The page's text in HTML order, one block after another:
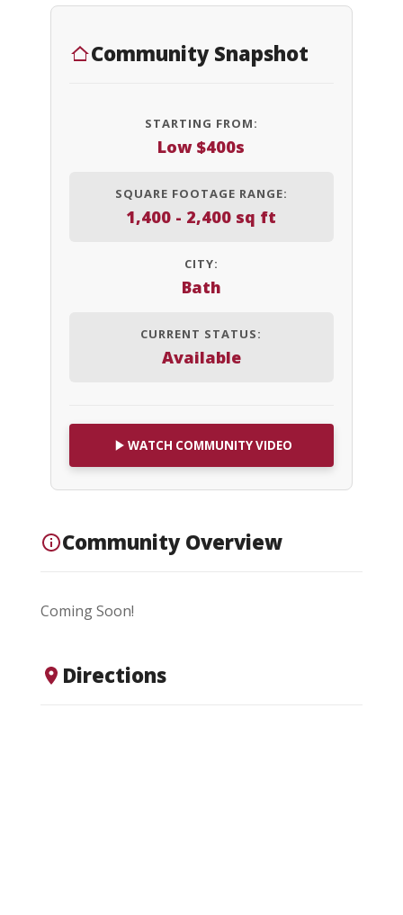
Community Snapshot
STARTING FROM:
Low $400s
SQUARE FOOTAGE RANGE:
1,400 - 2,400 sq ft
CITY:
Bath
CURRENT STATUS:
Available
WATCH COMMUNITY VIDEO
Community Overview
Coming Soon!
Directions